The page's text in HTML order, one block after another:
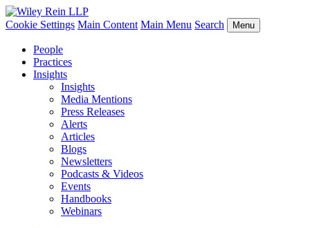
Cookie Settings Main Content Main Menu Search Menu
People
Practices
Insights
Insights
Media Mentions
Press Releases
Alerts
Articles
Blogs
Newsletters
Podcasts & Videos
Events
Handbooks
Webinars